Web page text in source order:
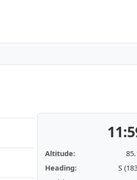
Altitude:
Heading:
S